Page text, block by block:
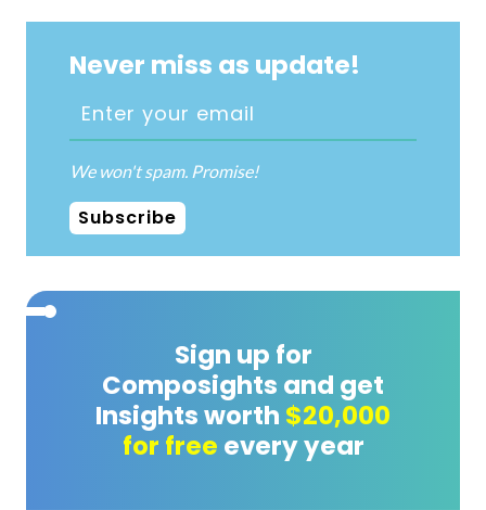
Never miss as update!
We won't spam. Promise!
Subscribe
Sign up for
Composights and get
Insights worth $20,000
for free every year